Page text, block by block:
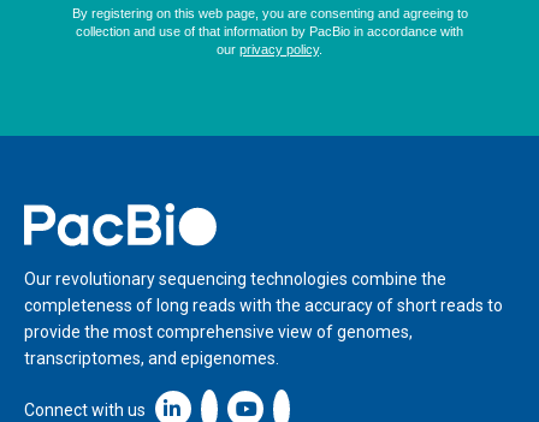
Home
Our revolutionary sequencing technologies combine the
completeness of long reads with the accuracy of short reads to
provide the most comprehensive view of genomes,
transcriptomes, and epigenomes.
Connect with us Linkedin icon New Window